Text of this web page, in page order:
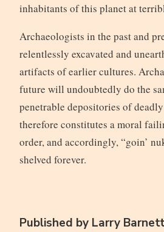
inhabitants of this planet at
Archaeologists in the past and
relentlessly excavated and
artifacts of earlier cultures.
future will undoubtedly do the
penetrable depositories of
therefore constitutes a moral
order, and accordingly, “goin’
shelved forever.
Published by Larry